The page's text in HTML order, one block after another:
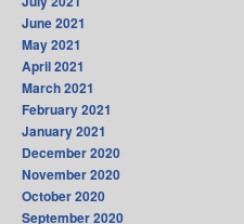
June 2021
May 2021
April 2021
March 2021
February 2021
January 2021
December 2020
November 2020
October 2020
September 2020